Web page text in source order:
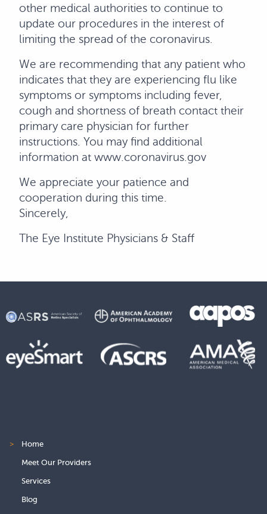
other medical authorities to continue to
update our procedures in the interest of
limiting the spread of the coronavirus.
We are recommending that any patient who
indicates that they are experiencing flu like
symptoms or symptoms including fever,
cough and shortness of breath contact their
primary care physician for further
instructions. You may find additional
information at www.coronavirus.gov
We appreciate your patience and
cooperation during this time.
Sincerely,
The Eye Institute Physicians & Staff
> Home
Meet Our Providers
Services
Blog